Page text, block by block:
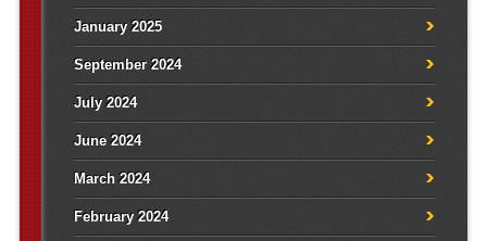
January 2025
September 2024
July 2024
June 2024
March 2024
February 2024